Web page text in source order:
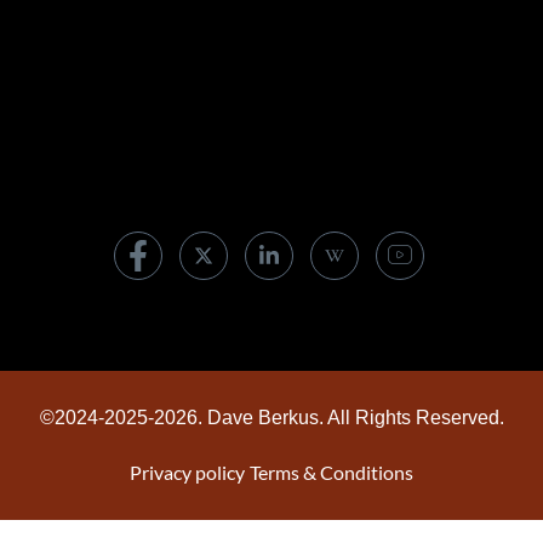
©2024-2025-2026. Dave Berkus. All Rights Reserved.
Privacy policy Terms & Conditions